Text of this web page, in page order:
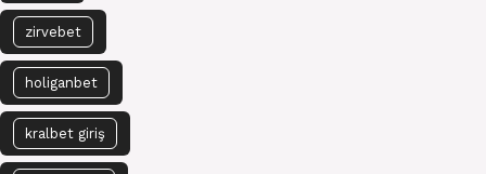
zirvebet
holiganbet
kralbet giriş